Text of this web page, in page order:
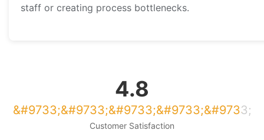
staff or creating process bottlenecks.
4.8
Customer Satisfaction